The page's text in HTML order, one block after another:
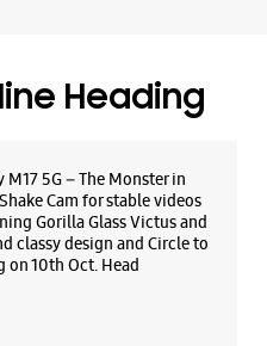
DIRECTIONS
Heading
5G – The Monster in
Cam for stable videos
Gorilla Glass Victus and
classy design and Circle to
on 10th Oct. Head